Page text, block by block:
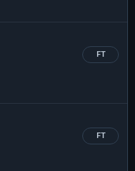
FT
FT